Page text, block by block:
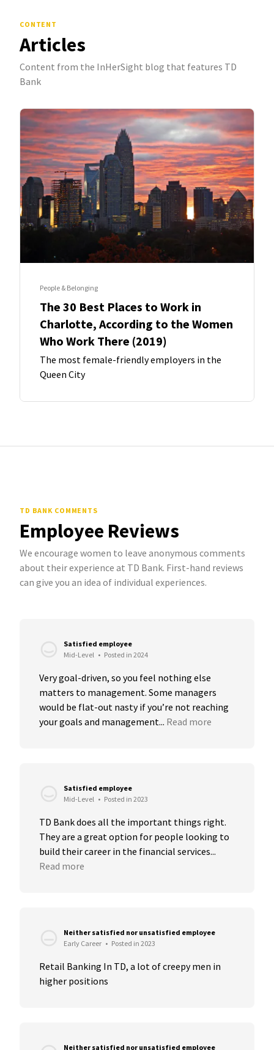
CONTENT
Articles
Content from the InHerSight blog that features TD
Bank
People & Belonging
The 30 Best Places to Work in
Charlotte, According to the Women
Who Work There (2019)
The most female-friendly employers in the
Queen City
TD BANK COMMENTS
Employee Reviews
We encourage women to leave anonymous comments
about their experience at TD Bank. First-hand reviews
can give you an idea of individual experiences.
Satisfied employee
Mid-Level • Posted in 2024
Very goal-driven, so you feel nothing else
matters to management. Some managers
would be flat-out nasty if you’re not reaching
your goals and management... Read more
Satisfied employee
Mid-Level • Posted in 2023
TD Bank does all the important things right.
They are a great option for people looking to
build their career in the financial services...
Read more
Neither satisfied nor unsatisfied employee
Early Career • Posted in 2023
Retail Banking In TD, a lot of creepy men in
higher positions
Neither satisfied nor unsatisfied employee